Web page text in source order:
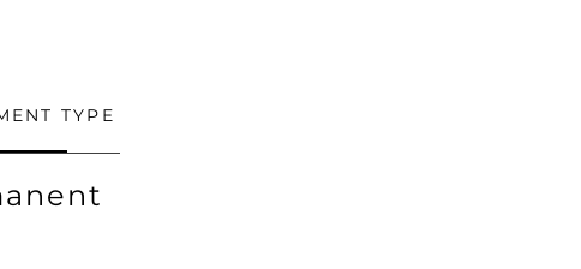
TYPE